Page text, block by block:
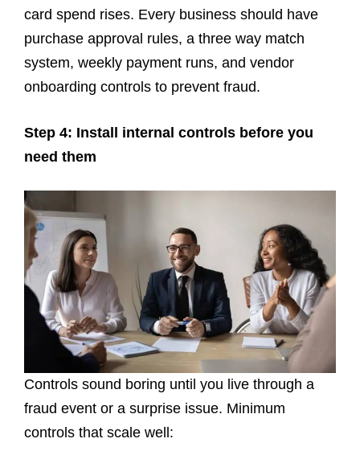
card spend rises. Every business should have
purchase approval rules, a three way match
system, weekly payment runs, and vendor
onboarding controls to prevent fraud.
Step 4: Install internal controls before you
need them
Controls sound boring until you live through a
fraud event or a surprise issue. Minimum
controls that scale well: